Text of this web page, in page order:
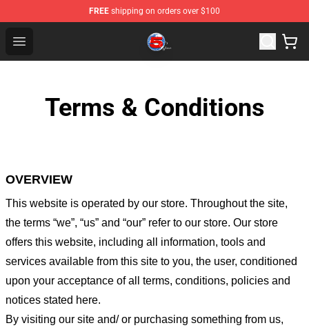
FREE shipping on orders over $100
Open menu
Channel 5 Store - Official Channel 5 Merchandise Shop
Terms & Conditions
OVERVIEW
This website is operated by our store. Throughout the site,
the terms “we”, “us” and “our” refer to our store. Our store
offers this website, including all information, tools and
services available from this site to you, the user, conditioned
upon your acceptance of all terms, conditions, policies and
notices stated here.
By visiting our site and/ or purchasing something from us,